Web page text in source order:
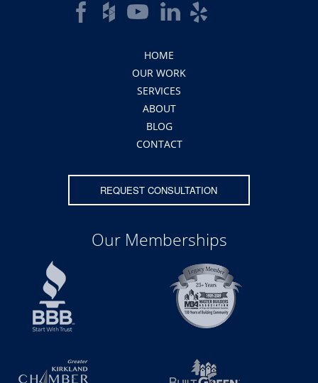
HOME
OUR WORK
SERVICES
ABOUT
BLOG
CONTACT
REQUEST CONSULTATION
Our Memberships